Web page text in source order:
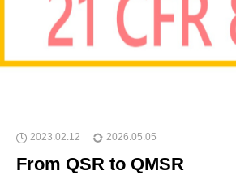
2023.02.12 2026.05.05
From QSR to QMSR